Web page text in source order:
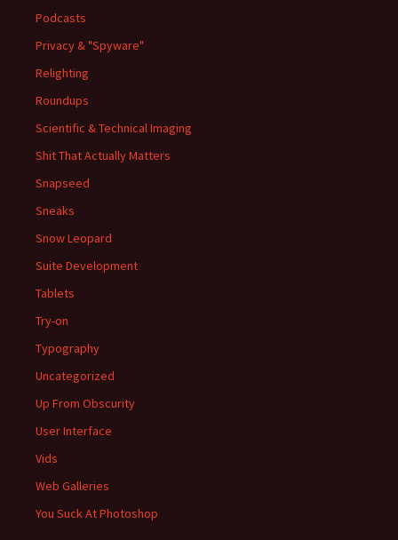
Podcasts
Privacy & "Spyware"
Relighting
Roundups
Scientific & Technical Imaging
Shit That Actually Matters
Snapseed
Sneaks
Snow Leopard
Suite Development
Tablets
Try-on
Typography
Uncategorized
Up From Obscurity
User Interface
Vids
Web Galleries
You Suck At Photoshop